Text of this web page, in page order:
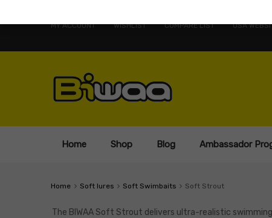
MY ACCOUNT WISHLIST COMPARE LIST USA
Home Shop Blog Ambassador
Home Soft lures Soft Swimbaits Soft Strout
The BIWAA Soft Strout delivers ultra-realistic